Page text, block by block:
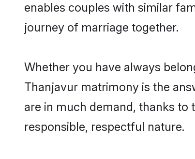
enables couples with similar
journey of marriage together.
Whether you have always
Thanjavur matrimony is the
are in much demand, thanks to
responsible, respectful nature.